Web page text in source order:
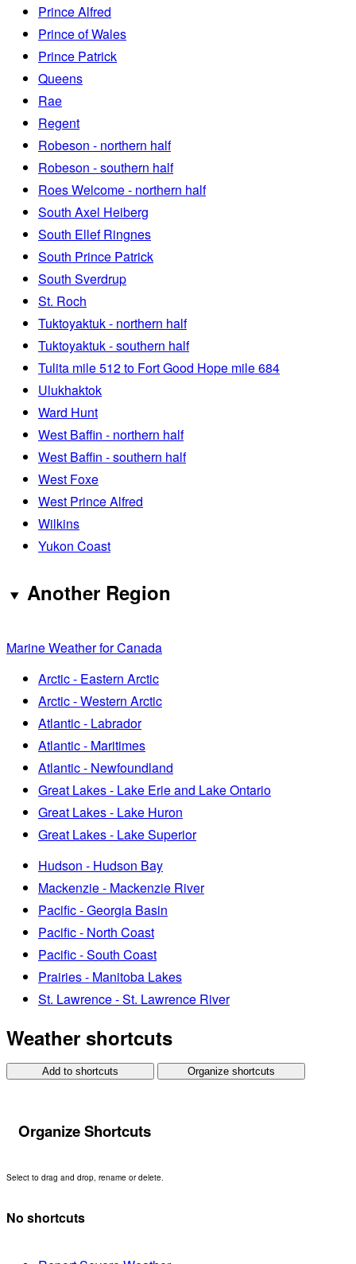
Prince Alfred
Prince of Wales
Prince Patrick
Queens
Rae
Regent
Robeson - northern half
Robeson - southern half
Roes Welcome - northern half
South Axel Heiberg
South Ellef Ringnes
South Prince Patrick
South Sverdrup
St. Roch
Tuktoyaktuk - northern half
Tuktoyaktuk - southern half
Tulita mile 512 to Fort Good Hope mile 684
Ulukhaktok
Ward Hunt
West Baffin - northern half
West Baffin - southern half
West Foxe
West Prince Alfred
Wilkins
Yukon Coast
Another Region
Marine Weather for Canada
Arctic - Eastern Arctic
Arctic - Western Arctic
Atlantic - Labrador
Atlantic - Maritimes
Atlantic - Newfoundland
Great Lakes - Lake Erie and Lake Ontario
Great Lakes - Lake Huron
Great Lakes - Lake Superior
Hudson - Hudson Bay
Mackenzie - Mackenzie River
Pacific - Georgia Basin
Pacific - North Coast
Pacific - South Coast
Prairies - Manitoba Lakes
St. Lawrence - St. Lawrence River
Weather shortcuts
Add to shortcuts Organize shortcuts
Organize Shortcuts
Select to drag and drop, rename or delete.
No shortcuts